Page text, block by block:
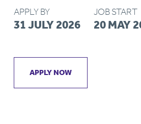
APPLY BY
31 JULY 2026
JOB START
20 MAY
APPLY NOW